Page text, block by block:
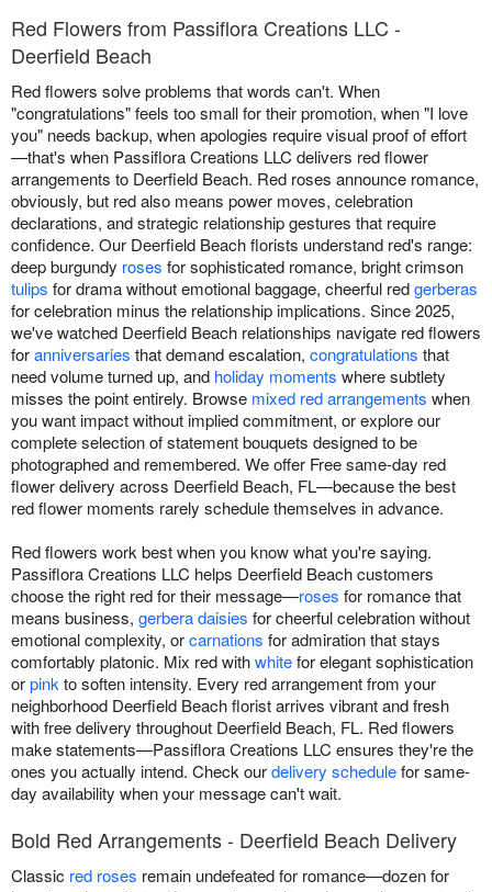
Red Flowers from Passiflora Creations LLC -
Deerfield Beach
Red flowers solve problems that words can't. When
"congratulations" feels too small for their promotion, when "I love
you" needs backup, when apologies require visual proof of effort
—that's when Passiflora Creations LLC delivers red flower
arrangements to Deerfield Beach. Red roses announce romance,
obviously, but red also means power moves, celebration
declarations, and strategic relationship gestures that require
confidence. Our Deerfield Beach florists understand red's range:
deep burgundy roses for sophisticated romance, bright crimson
tulips for drama without emotional baggage, cheerful redgerberas
for celebration minus the relationship implications. Since 2025,
we've watched Deerfield Beach relationships navigate red flowers
foranniversaries that demand escalation, congratulations that
need volume turned up, and holiday moments where subtlety
misses the point entirely. Browse mixed red arrangements when
you want impact without implied commitment, or explore our
complete selection of statement bouquets designed to be
photographed and remembered. We offer Free same-day red
flower delivery across Deerfield Beach, FL—because the best
red flower moments rarely schedule themselves in advance.
Red flowers work best when you know what you're saying.
Passiflora Creations LLC helps Deerfield Beach customers
choose the right red for their message—roses for romance that
means business, gerbera daisies for cheerful celebration without
emotional complexity, orcarnations for admiration that stays
comfortably platonic. Mix red withwhitefor elegant sophistication
orpinkto soften intensity. Every red arrangement from your
neighborhood Deerfield Beach florist arrives vibrant and fresh
with free delivery throughout Deerfield Beach, FL. Red flowers
make statements—Passiflora Creations LLC ensures they're the
ones you actually intend. Check ourdelivery schedulefor same-
day availability when your message can't wait.
Bold Red Arrangements - Deerfield Beach Delivery
Classic red roses remain undefeated for romance—dozen for